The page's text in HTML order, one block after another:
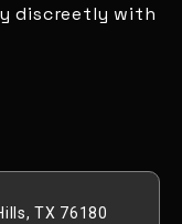
discreetly with
TX 76180